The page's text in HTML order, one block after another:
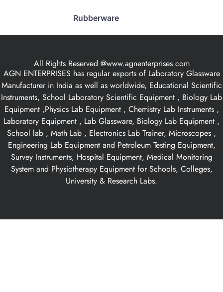
Rubberware
All Rights Reserved @www.agnenterprises.com
AGN ENTERPRISES has regular exports of Laboratory Glassware
Manufacturer in India as well as worldwide, Educational Scientific
Instruments, School Laboratory Scientific Equipment , Biology Lab
Equipment ,Physics Lab Equipment , Chemistry Lab Instruments ,
Laboratory Equipment , Lab Glassware, Biology Lab Equipment ,
School lab , Math Lab , Electronics Lab Trainer, Microscopes ,
Engineering Lab Equipment and Petroleum Testing Equipment,
Survey Instruments, Hospital Equipment, Medical Monitoring
System and Physiotherapy Equipment for Schools, Colleges,
University & Research Labs.